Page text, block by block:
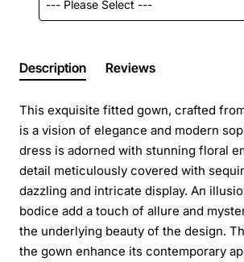
Description Reviews
This exquisite fitted gown, crafted
is a vision of elegance and modern
dress is adorned with stunning floral
detail meticulously covered with
dazzling and intricate display. An
bodice add a touch of allure and
the underlying beauty of the design.
the gown enhance its contemporary